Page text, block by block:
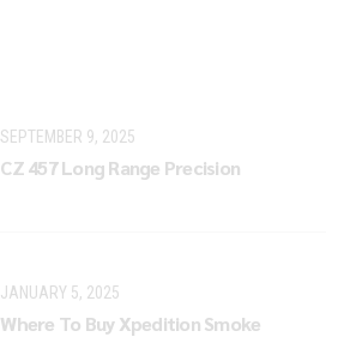
SEPTEMBER 9, 2025
CZ 457 Long Range Precision
JANUARY 5, 2025
Where To Buy Xpedition Smoke